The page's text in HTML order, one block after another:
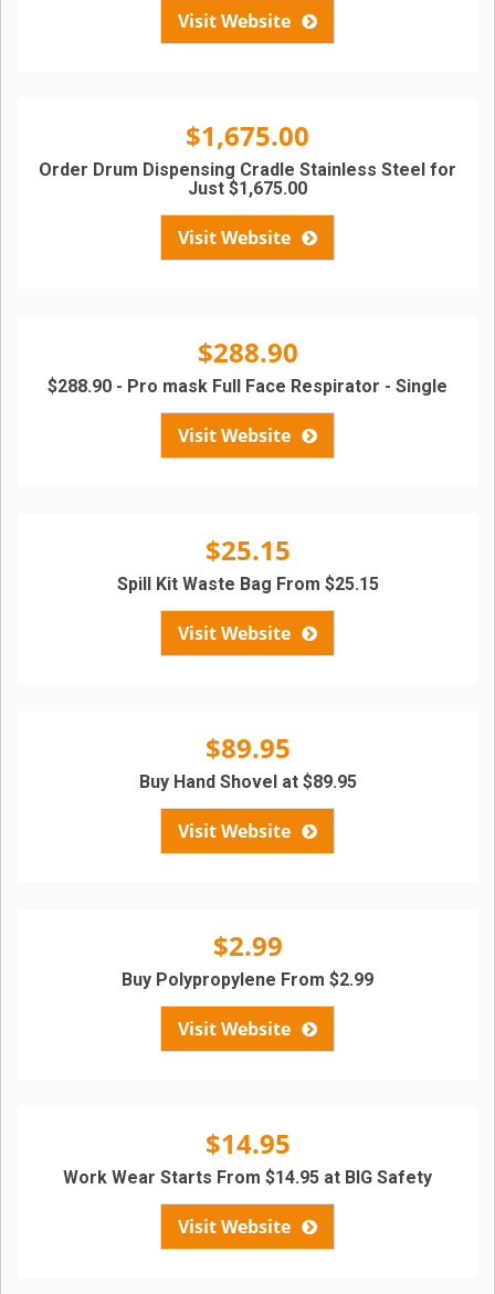
Visit Website
$1,675.00
Visit Website
Order Drum Dispensing Cradle Stainless Steel for
Just $1,675.00
$288.90
Visit Website
$288.90 - Pro mask Full Face Respirator - Single
$25.15
Visit Website
Spill Kit Waste Bag From $25.15
$89.95
Visit Website
Buy Hand Shovel at $89.95
$2.99
Visit Website
Buy Polypropylene From $2.99
$14.95
Visit Website
Work Wear Starts From $14.95 at BIG Safety